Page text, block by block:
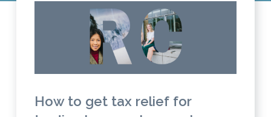
How to get tax relief for